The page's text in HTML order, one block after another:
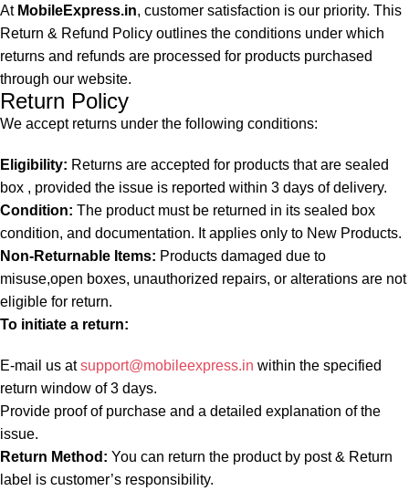
At MobileExpress.in, customer satisfaction is our priority. This
Return & Refund Policy outlines the conditions under which
returns and refunds are processed for products purchased
through our website.
Return Policy
We accept returns under the following conditions:
Eligibility: Returns are accepted for products that are sealed
box , provided the issue is reported within 3 days of delivery.
Condition: The product must be returned in its sealed box
condition, and documentation. It applies only to New Products.
Non-Returnable Items: Products damaged due to
misuse,open boxes, unauthorized repairs, or alterations are not
eligible for return.
To initiate a return:
E-mail us atsupport@mobileexpress.in within the specified
return window of 3 days.
Provide proof of purchase and a detailed explanation of the
issue.
Return Method: You can return the product by post & Return
label is customer’s responsibility.